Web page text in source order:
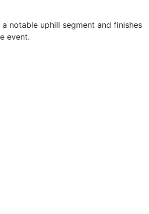
notable uphill segment and finishes
event.